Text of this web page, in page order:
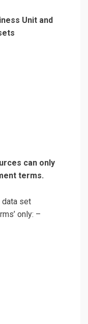
Unit and
can only
terms.
data set
only: –